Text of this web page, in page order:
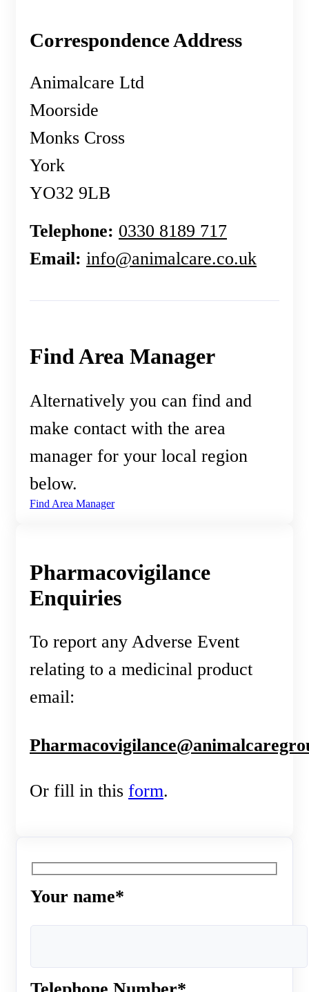
Correspondence Address
Animalcare Ltd
Moorside
Monks Cross
York
YO32 9LB
Telephone: 0330 8189 717
Email: info@animalcare.co.uk
Find Area Manager
Alternatively you can find and
make contact with the area
manager for your local region
below.
Find Area Manager
Pharmacovigilance
Enquiries
To report any Adverse Event
relating to a medicinal product
email:
Or fill in this form.
Your name*